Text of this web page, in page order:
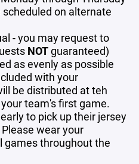
on alternate
- you may request to
NOTguaranteed)
as evenly as possible
with your
be distributed at teh
team's first game.
to pick up their jersey
wear your
games throughout the